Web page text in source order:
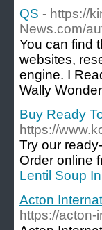
QS - https://
News.com/
You can find
websites,
engine. I
Wally
Buy Ready
https://
Try our
Order online
Lentil Soup
Acton
https://acton-